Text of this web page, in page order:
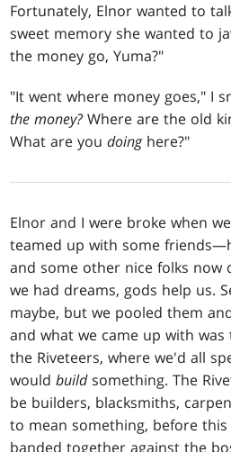
Fortunately, Elnor wanted to
sweet memory she wanted to
the money go, Yuma?"
"It went where money goes," I
the money?Where are the old
What are youdoinghere?"
Elnor and I were broke when
teamed up with some
and some other nice folks
we had dreams, gods help us.
maybe, but we pooled them
and what we came up with was
the Riveteers, where we'd all
wouldbuildsomething. The
be builders, blacksmiths,
to mean something, before
banded together against the